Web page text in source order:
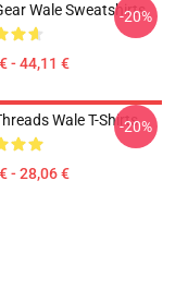
Wale Sweatshirts
- 44,11 €
-20%
Wale T-Shirts
- 28,06 €
-20%